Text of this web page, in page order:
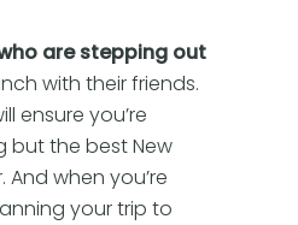
are stepping out
with their friends.
ensure you’re
but the best New
And when you’re
your trip to